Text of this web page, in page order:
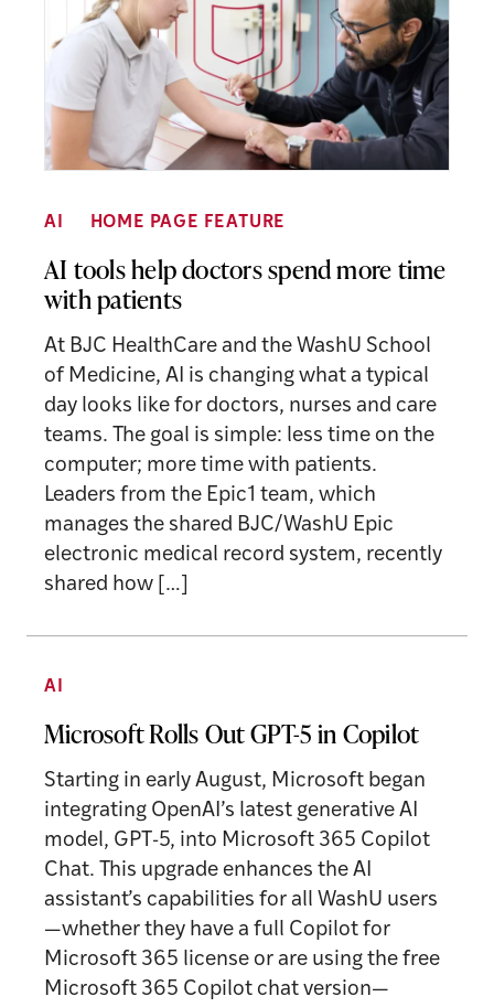
AI HOME PAGE FEATURE
AI tools help doctors spend more time
with patients
At BJC HealthCare and the WashU School
of Medicine, AI is changing what a typical
day looks like for doctors, nurses and care
teams. The goal is simple: less time on the
computer; more time with patients.
Leaders from the Epic1 team, which
manages the shared BJC/WashU Epic
electronic medical record system, recently
shared how […]
AI
Microsoft Rolls Out GPT-5 in Copilot
Starting in early August, Microsoft began
integrating OpenAI’s latest generative AI
model, GPT-5, into Microsoft 365 Copilot
Chat. This upgrade enhances the AI
assistant’s capabilities for all WashU users
—whether they have a full Copilot for
Microsoft 365 license or are using the free
Microsoft 365 Copilot chat version—